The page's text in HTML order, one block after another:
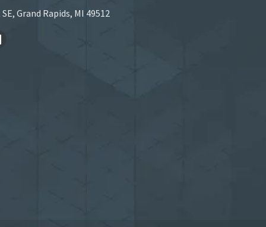
Grand Rapids, MI 49512